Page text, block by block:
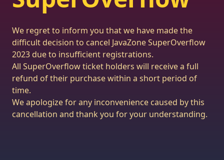
We regret to inform you that we have made the
difficult decision to cancel JavaZone SuperOverflow
2023 due to insufficient registrations.
All SuperOverflow ticket holders will receive a full
refund of their purchase within a short period of
time.
We apologize for any inconvenience caused by this
cancellation and thank you for your understanding.